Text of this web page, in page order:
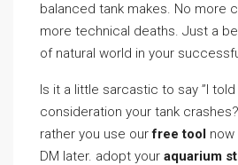
balanced tank makes. No more
more technical deaths. Just a
of natural world in your
Is it a little sarcastic to say ”I told
consideration your tank
rather you use ourfree tool now
DM later. adopt your aquarium